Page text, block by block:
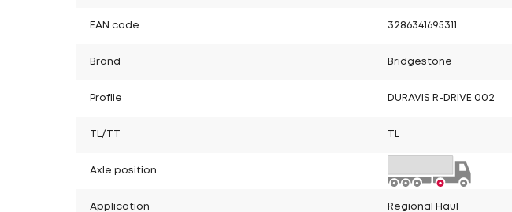
EAN code 3286341695311
Brand Bridgestone
Profile DURAVIS R-DRIVE 002
TL/TT
Axle position
Application Regional Haul